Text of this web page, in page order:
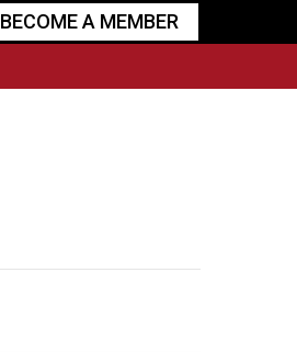
BECOME A MEMBER